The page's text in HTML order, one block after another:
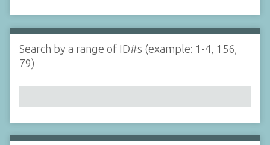
i
n
N
a
r
b
d
s
e
r
Search by a range of ID#s (example: 1-4, 156,
79)